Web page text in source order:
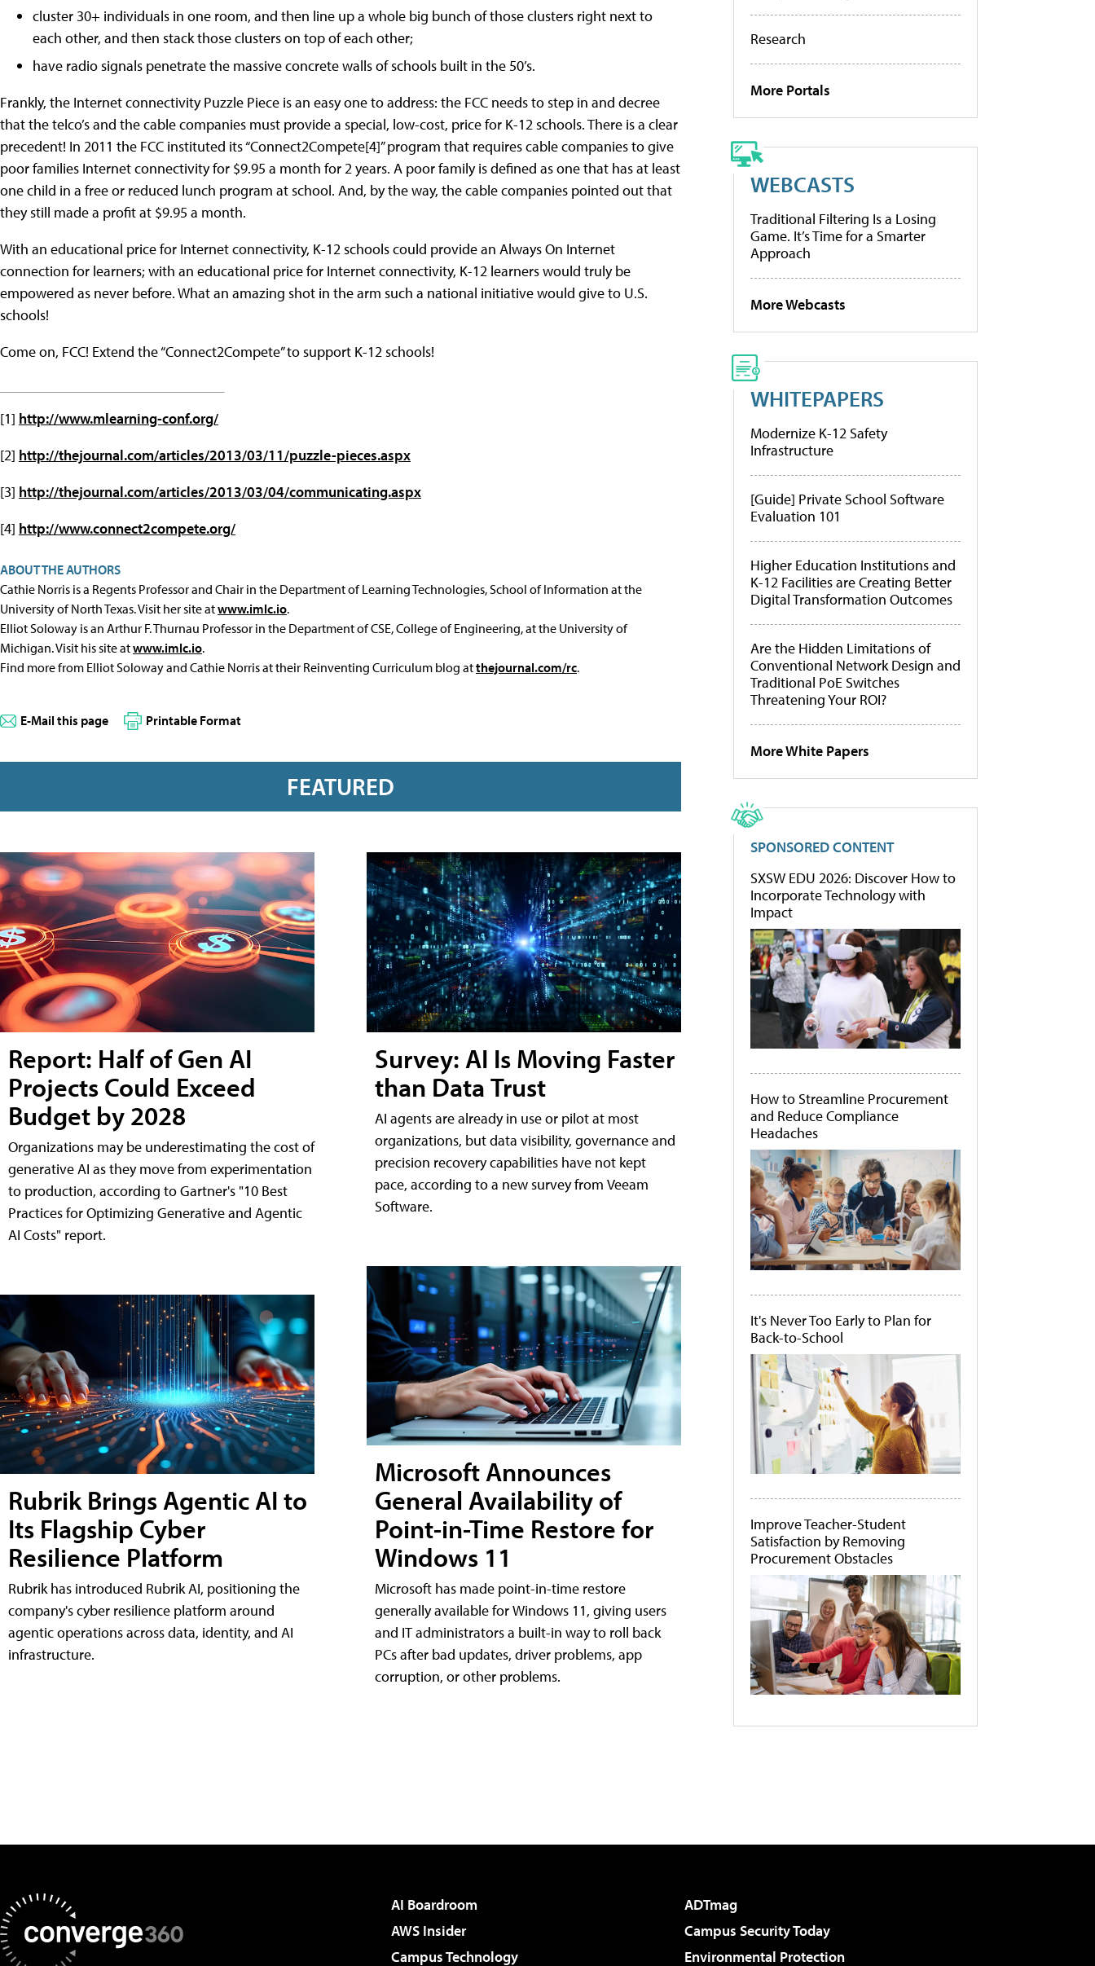
cluster 30+ individuals in one room, and then line up a whole big bunch of those clusters right next to
each other, and then stack those clusters on top of each other;
have radio signals penetrate the massive concrete walls of schools built in the 50’s.
Frankly, the Internet connectivity Puzzle Piece is an easy one to address: the FCC needs to step in and decree
that the telco’s and the cable companies must provide a special, low-cost, price for K-12 schools. There is a clear
precedent! In 2011 the FCC instituted its “Connect2Compete[4]” program that requires cable companies to give
poor families Internet connectivity for $9.95 a month for 2 years. A poor family is defined as one that has at least
one child in a free or reduced lunch program at school. And, by the way, the cable companies pointed out that
they still made a profit at $9.95 a month.
With an educational price for Internet connectivity, K-12 schools could provide an Always On Internet
connection for learners; with an educational price for Internet connectivity, K-12 learners would truly be
empowered as never before. What an amazing shot in the arm such a national initiative would give to U.S.
schools!
Come on, FCC! Extend the “Connect2Compete” to support K-12 schools!
[1] http://www.mlearning-conf.org/
[2] http://thejournal.com/articles/2013/03/11/puzzle-pieces.aspx
[3] http://thejournal.com/articles/2013/03/04/communicating.aspx
[4] http://www.connect2compete.org/
ABOUT THE AUTHORS
Cathie Norris is a Regents Professor and Chair in the Department of Learning Technologies, School of Information at the
University of North Texas. Visit her site atwww.imlc.io.
Elliot Soloway is an Arthur F. Thurnau Professor in the Department of CSE, College of Engineering, at the University of
Michigan. Visit his site atwww.imlc.io.
Find more from Elliot Soloway and Cathie Norris at their Reinventing Curriculum blog atthejournal.com/rc.
E-Mail this page Printable Format
FEATURED
Report: Half of Gen AI
Projects Could Exceed
Budget by 2028
Organizations may be underestimating the cost of
generative AI as they move from experimentation
to production, according to Gartner's "10 Best
Practices for Optimizing Generative and Agentic
AI Costs" report.
Rubrik Brings Agentic AI to
Its Flagship Cyber
Resilience Platform
Rubrik has introduced Rubrik AI, positioning the
company's cyber resilience platform around
agentic operations across data, identity, and AI
infrastructure.
Survey: AI Is Moving Faster
than Data Trust
AI agents are already in use or pilot at most
organizations, but data visibility, governance and
precision recovery capabilities have not kept
pace, according to a new survey from Veeam
Software.
Microsoft Announces
General Availability of
Point-in-Time Restore for
Windows 11
Microsoft has made point-in-time restore
generally available for Windows 11, giving users
and IT administrators a built-in way to roll back
PCs after bad updates, driver problems, app
corruption, or other problems.
Research
More Portals
WEBCASTS
Traditional Filtering Is a Losing
Game. It’s Time for a Smarter
Approach
More Webcasts
WHITEPAPERS
Modernize K-12 Safety
Infrastructure
[Guide] Private School Software
Evaluation 101
Higher Education Institutions and
K-12 Facilities are Creating Better
Digital Transformation Outcomes
Are the Hidden Limitations of
Conventional Network Design and
Traditional PoE Switches
Threatening Your ROI?
More White Papers
SPONSORED CONTENT
SXSW EDU 2026: Discover How to
Incorporate Technology with
Impact
How to Streamline Procurement
and Reduce Compliance
Headaches
It's Never Too Early to Plan for
Back-to-School
Improve Teacher-Student
Satisfaction by Removing
Procurement Obstacles
AI Boardroom
ADTmag
AWS Insider
Campus Security Today
Campus Technology
Environmental Protection